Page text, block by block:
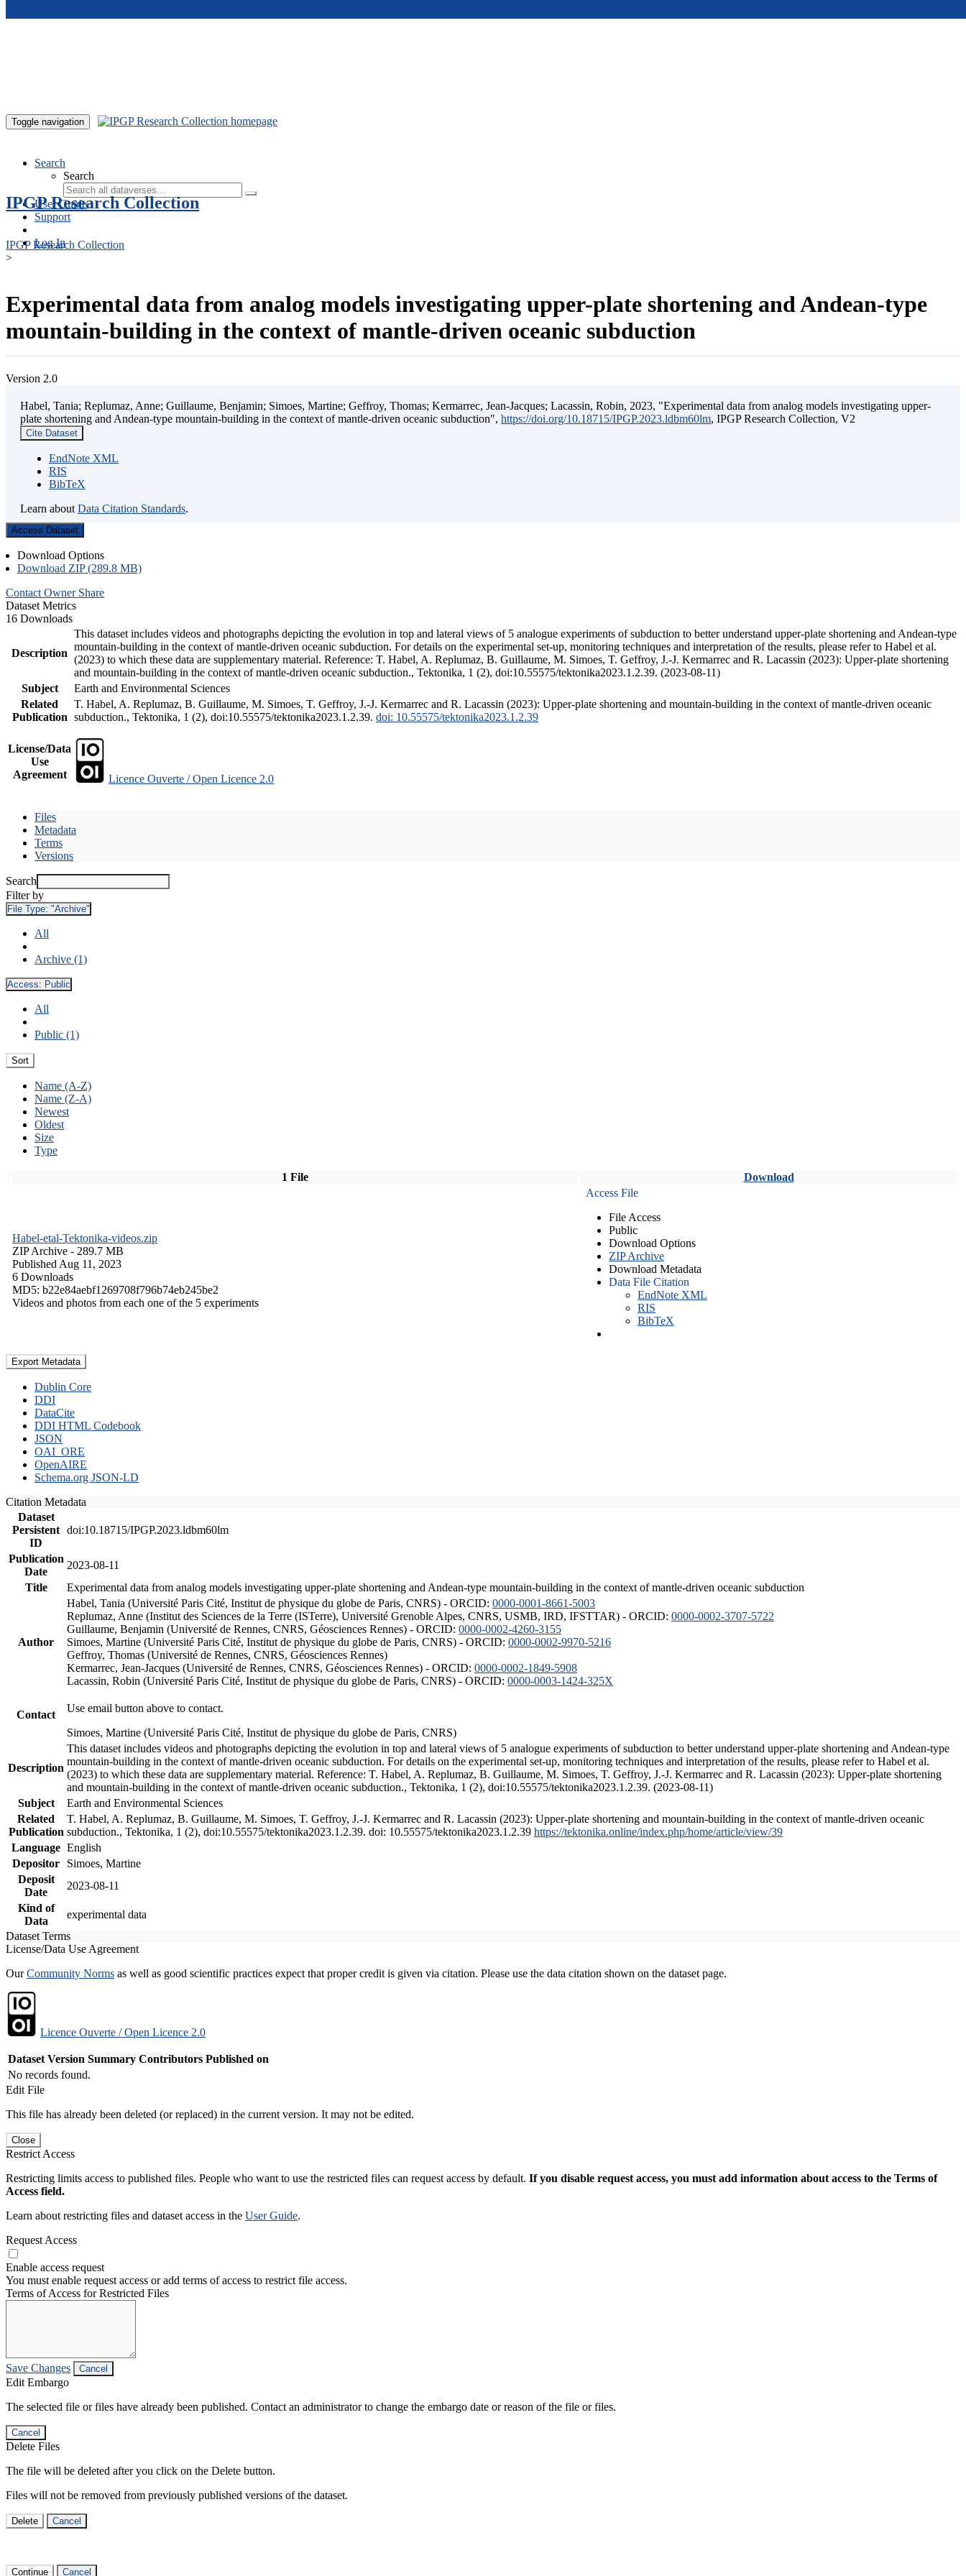
Toggle navigation
Search
Search
User Guide
Support
Log In
IPGP Research Collection
IPGP Research Collection
>
Experimental data from analog models investigating upper-plate shortening and Andean-type
mountain-building in the context of mantle-driven oceanic subduction
Version 2.0
Habel, Tania; Replumaz, Anne; Guillaume, Benjamin; Simoes, Martine; Geffroy, Thomas; Kermarrec, Jean-Jacques; Lacassin, Robin, 2023, "Experimental data from analog models investigating upper-
plate shortening and Andean-type mountain-building in the context of mantle-driven oceanic subduction", https://doi.org/10.18715/IPGP.2023.ldbm60lm, IPGP Research Collection, V2
Cite Dataset
EndNote XML
RIS
BibTeX
Learn about Data Citation Standards.
Access Dataset
Download Options
Download ZIP (289.8 MB)
Contact Owner Share
Dataset Metrics
16 Downloads
Description
This dataset includes videos and photographs depicting the evolution in top and lateral views of 5 analogue experiments of subduction to better understand upper-plate shortening and Andean-type
mountain-building in the context of mantle-driven oceanic subduction. For details on the experimental set-up, monitoring techniques and interpretation of the results, please refer to Habel et al.
(2023) to which these data are supplementary material. Reference: T. Habel, A. Replumaz, B. Guillaume, M. Simoes, T. Geffroy, J.-J. Kermarrec and R. Lacassin (2023): Upper-plate shortening
and mountain-building in the context of mantle-driven oceanic subduction., Tektonika, 1 (2), doi:10.55575/tektonika2023.1.2.39. (2023-08-11)
Subject
Earth and Environmental Sciences
Related
Publication
T. Habel, A. Replumaz, B. Guillaume, M. Simoes, T. Geffroy, J.-J. Kermarrec and R. Lacassin (2023): Upper-plate shortening and mountain-building in the context of mantle-driven oceanic
subduction., Tektonika, 1 (2), doi:10.55575/tektonika2023.1.2.39. doi: 10.55575/tektonika2023.1.2.39
License/Data
Use
Agreement
Licence Ouverte / Open Licence 2.0
Files
Metadata
Terms
Versions
Search
Filter by
File Type: "Archive"
All
Archive (1)
Access: Public
All
Public (1)
Sort
Name (A-Z)
Name (Z-A)
Newest
Oldest
Size
Type
1 File Download
Habel-etal-Tektonika-videos.zip
ZIP Archive - 289.7 MB
Published Aug 11, 2023
6 Downloads
MD5: b22e84aebf1269708f796b74eb245be2
Videos and photos from each one of the 5 experiments
Access File
File Access
Public
Download Options
ZIP Archive
Download Metadata
Data File Citation
EndNote XML
RIS
BibTeX
Export Metadata
Dublin Core
DDI
DataCite
DDI HTML Codebook
JSON
OAI_ORE
OpenAIRE
Schema.org JSON-LD
Citation Metadata
Dataset
Persistent
ID
doi:10.18715/IPGP.2023.ldbm60lm
Publication
Date
2023-08-11
Title
Experimental data from analog models investigating upper-plate shortening and Andean-type mountain-building in the context of mantle-driven oceanic subduction
Author
Habel, Tania (Université Paris Cité, Institut de physique du globe de Paris, CNRS) - ORCID: 0000-0001-8661-5003
Replumaz, Anne (Institut des Sciences de la Terre (ISTerre), Université Grenoble Alpes, CNRS, USMB, IRD, IFSTTAR) - ORCID: 0000-0002-3707-5722
Guillaume, Benjamin (Université de Rennes, CNRS, Géosciences Rennes) - ORCID: 0000-0002-4260-3155
Simoes, Martine (Université Paris Cité, Institut de physique du globe de Paris, CNRS) - ORCID: 0000-0002-9970-5216
Geffroy, Thomas (Université de Rennes, CNRS, Géosciences Rennes)
Kermarrec, Jean-Jacques (Université de Rennes, CNRS, Géosciences Rennes) - ORCID: 0000-0002-1849-5908
Lacassin, Robin (Université Paris Cité, Institut de physique du globe de Paris, CNRS) - ORCID: 0000-0003-1424-325X
Contact
Use email button above to contact.
Simoes, Martine (Université Paris Cité, Institut de physique du globe de Paris, CNRS)
Description
This dataset includes videos and photographs depicting the evolution in top and lateral views of 5 analogue experiments of subduction to better understand upper-plate shortening and Andean-type
mountain-building in the context of mantle-driven oceanic subduction. For details on the experimental set-up, monitoring techniques and interpretation of the results, please refer to Habel et al.
(2023) to which these data are supplementary material. Reference: T. Habel, A. Replumaz, B. Guillaume, M. Simoes, T. Geffroy, J.-J. Kermarrec and R. Lacassin (2023): Upper-plate shortening
and mountain-building in the context of mantle-driven oceanic subduction., Tektonika, 1 (2), doi:10.55575/tektonika2023.1.2.39. (2023-08-11)
Subject
Earth and Environmental Sciences
Related
Publication
T. Habel, A. Replumaz, B. Guillaume, M. Simoes, T. Geffroy, J.-J. Kermarrec and R. Lacassin (2023): Upper-plate shortening and mountain-building in the context of mantle-driven oceanic
subduction., Tektonika, 1 (2), doi:10.55575/tektonika2023.1.2.39. doi: 10.55575/tektonika2023.1.2.39 https://tektonika.online/index.php/home/article/view/39
Language English
Depositor
Simoes, Martine
Deposit
Date
2023-08-11
Kind of
Data
experimental data
Dataset Terms
License/Data Use Agreement
OurCommunity Norms as well as good scientific practices expect that proper credit is given via citation. Please use the data citation shown on the dataset page.
Licence Ouverte / Open Licence 2.0
Dataset Version Summary Contributors Published on
No records found.
Edit File
This file has already been deleted (or replaced) in the current version. It may not be edited.
Close
Restrict Access
Restricting limits access to published files. People who want to use the restricted files can request access by default. If you disable request access, you must add information about access to the Terms of
Access field.
Learn about restricting files and dataset access in the User Guide.
Request Access
Enable access request
You must enable request access or add terms of access to restrict file access.
Terms of Access for Restricted Files
Save Changes Cancel
Edit Embargo
The selected file or files have already been published. Contact an administrator to change the embargo date or reason of the file or files.
Cancel
Delete Files
The file will be deleted after you click on the Delete button.
Files will not be removed from previously published versions of the dataset.
Delete Cancel
Continue Cancel